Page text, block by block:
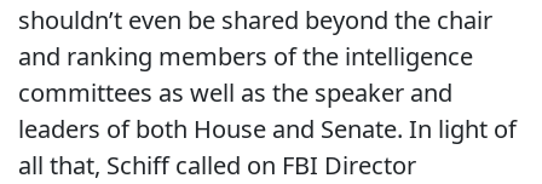
shouldn’t even be shared beyond the chair
and ranking members of the intelligence
committees as well as the speaker and
leaders of both House and Senate. In light of
all that, Schiff called on FBI Director